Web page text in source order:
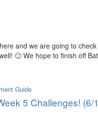
and we are going to
🙂 We hope to finish off
Guide
5 Challenges! (6/